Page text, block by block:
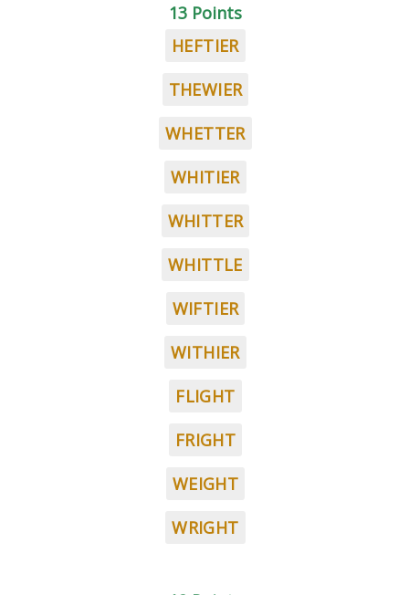
13 Points
HEFTIER
THEWIER
WHETTER
WHITIER
WHITTER
WHITTLE
WIFTIER
WITHIER
FLIGHT
FRIGHT
WEIGHT
WRIGHT